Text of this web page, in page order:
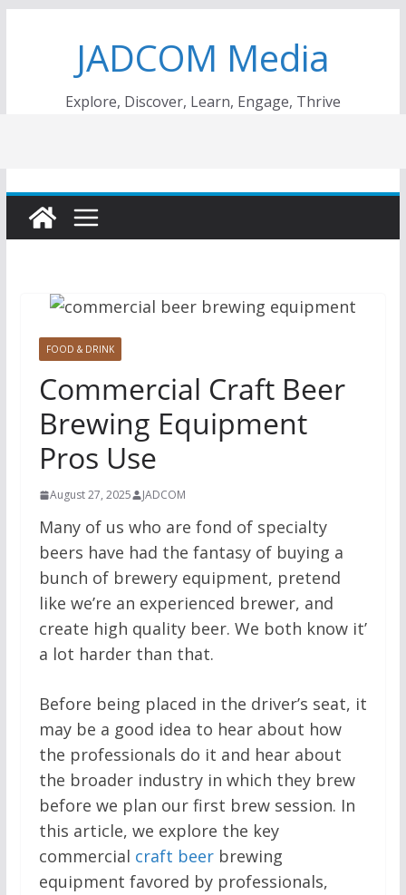
JADCOM Media
Explore, Discover, Learn, Engage, Thrive
FOOD & DRINK
Commercial Craft Beer
Brewing Equipment
Pros Use
August 27, 2025 JADCOM
Many of us who are fond of specialty
beers have had the fantasy of buying a
bunch of brewery equipment, pretend
like we’re an experienced brewer, and
create high quality beer. We both know it’
a lot harder than that.
Before being placed in the driver’s seat, it
may be a good idea to hear about how
the professionals do it and hear about
the broader industry in which they brew
before we plan our first brew session. In
this article, we explore the key
commercial craft beerbrewing
equipment favored by professionals,